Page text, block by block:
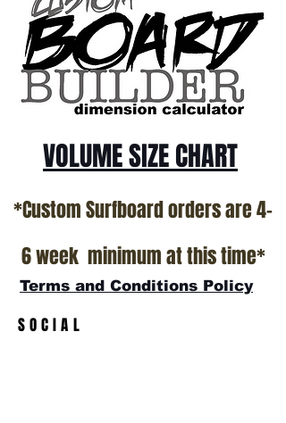
*NO RETURNS ON ANY SURFBOARDS
VOLUME SIZE CHART
*Custom Surfboard orders are 4-
6 week minimum at this time*
Terms and Conditions Policy
SOCIAL